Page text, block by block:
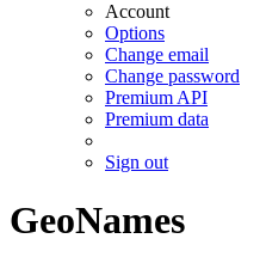
Account
Options
Change email
Change password
Premium API
Premium data
Sign out
GeoNames